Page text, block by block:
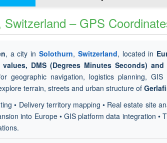
– GPS
, a city in Solothurn, Switzerland, located in
DMS (Degrees Minutes Seconds) and
geographic navigation, logistics planning, GIS
terrain, streets and urban structure of
• Delivery territory mapping • Real estate site
into Europe • GIS platform data integration •